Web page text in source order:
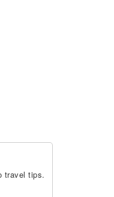
travel tips.